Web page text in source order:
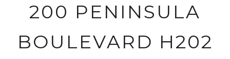
200 PENINSULA
BOULEVARD H202